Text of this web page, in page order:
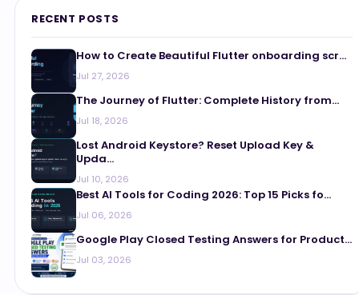
RECENT POSTS
How to Create Beautiful Flutter onboarding scr...
Jul 27, 2026
The Journey of Flutter: Complete History from...
Jul 18, 2026
Lost Android Keystore? Reset Upload Key &
Upda...
Jul 10, 2026
Best AI Tools for Coding 2026: Top 15 Picks fo...
Jul 06, 2026
Google Play Closed Testing Answers for Product...
Jul 03, 2026